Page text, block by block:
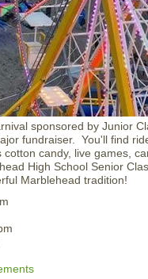
sponsored by Junior
fundraiser. You'll find
candy, live games,
High School Senior
Marblehead tradition!